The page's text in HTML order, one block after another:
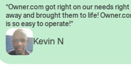
“Owner.com got right on our needs
away and brought them to life!
is so easy to operate!”
Kevin N